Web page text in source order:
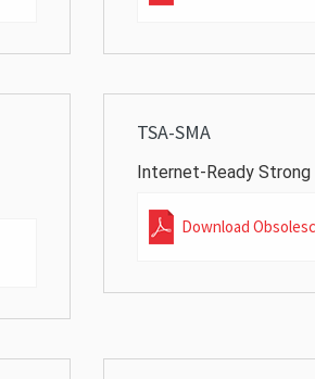
TSA-SMA
Internet-Ready
Download